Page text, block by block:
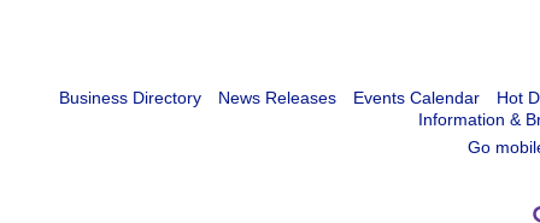
Business Directory News Releases Events Calendar
Hot
Information &
Go